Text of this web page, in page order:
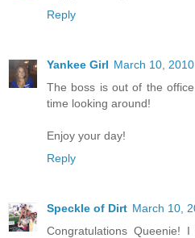
Reply
Yankee Girl March 10,
The boss is out of the
time looking around!
Enjoy your day!
Reply
Speckle of Dirt March 10,
Congratulations Queenie!